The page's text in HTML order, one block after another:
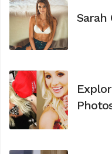
Sarah